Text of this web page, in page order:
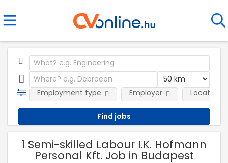
Employment type Employer Location
1 Semi-skilled Labour I.K. Hofmann
Personal Kft. Job in Budapest